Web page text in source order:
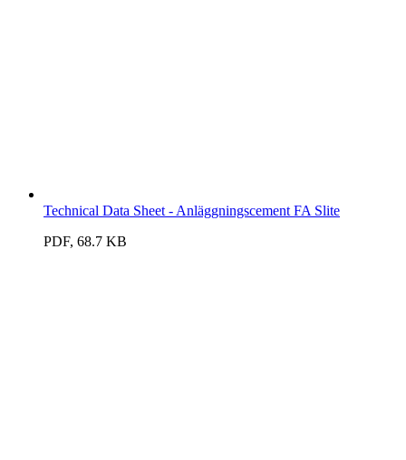
Technical Data Sheet - Anläggningscement FA Slite
PDF, 68.7 KB